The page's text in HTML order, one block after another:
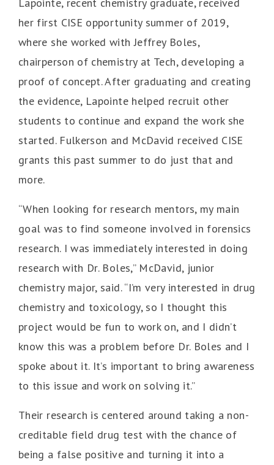
her first CISE opportunity summer of 2019,
where she worked with Jeffrey Boles,
chairperson of chemistry at Tech, developing a
proof of concept. After graduating and creating
the evidence, Lapointe helped recruit other
students to continue and expand the work she
started. Fulkerson and McDavid received CISE
grants this past summer to do just that and
more.
“When looking for research mentors, my main
goal was to find someone involved in forensics
research. I was immediately interested in doing
research with Dr. Boles,” McDavid, junior
chemistry major, said. “I’m very interested in drug
chemistry and toxicology, so I thought this
project would be fun to work on, and I didn’t
know this was a problem before Dr. Boles and I
spoke about it. It’s important to bring awareness
to this issue and work on solving it.”
Their research is centered around taking a non-
creditable field drug test with the chance of
being a false positive and turning it into a